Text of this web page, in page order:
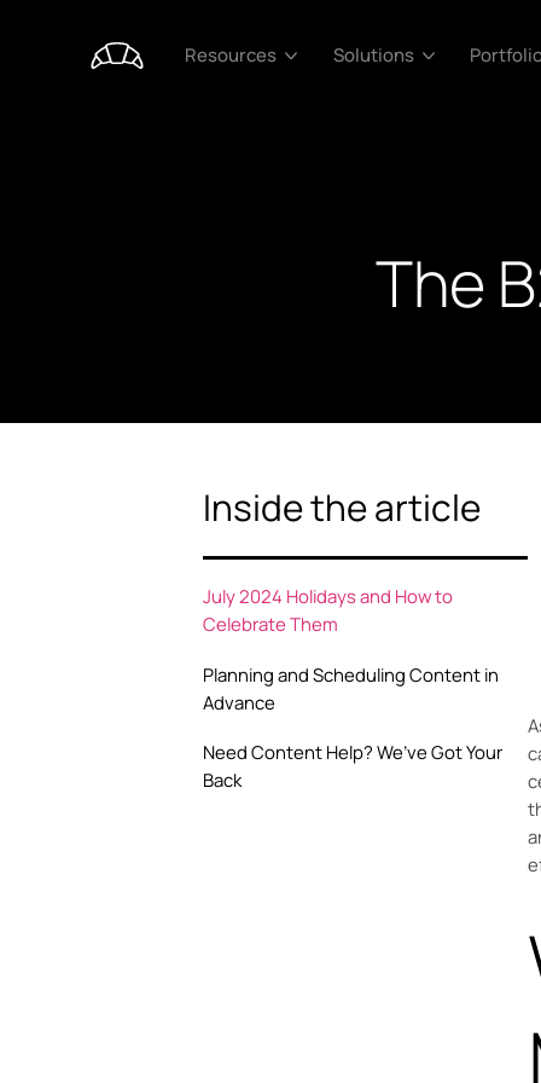
Resources Solutions
The
Inside the article
July 2024 Holidays and How to
Celebrate Them
Planning and Scheduling Content in
Advance
Need Content Help? We’ve Got Your
Back